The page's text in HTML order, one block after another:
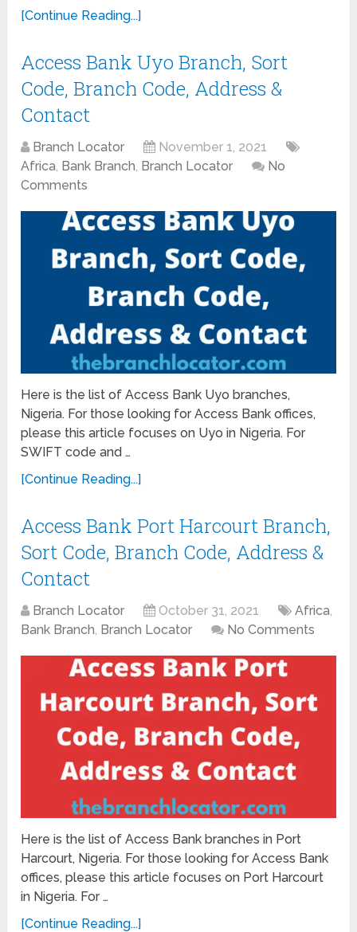
[Continue Reading...]
Access Bank Uyo Branch, Sort
Code, Branch Code, Address &
Contact
Branch Locator
November 1, 2021
Africa, Bank Branch, Branch Locator
No
Comments
Here is the list of Access Bank Uyo branches,
Nigeria. For those looking for Access Bank offices,
please this article focuses on Uyo in Nigeria. For
SWIFT code and …
[Continue Reading...]
Access Bank Port Harcourt Branch,
Sort Code, Branch Code, Address &
Contact
Branch Locator October 31, 2021 Africa,
Bank Branch, Branch Locator No Comments
Here is the list of Access Bank branches in Port
Harcourt, Nigeria. For those looking for Access Bank
offices, please this article focuses on Port Harcourt
in Nigeria. For …
[Continue Reading...]